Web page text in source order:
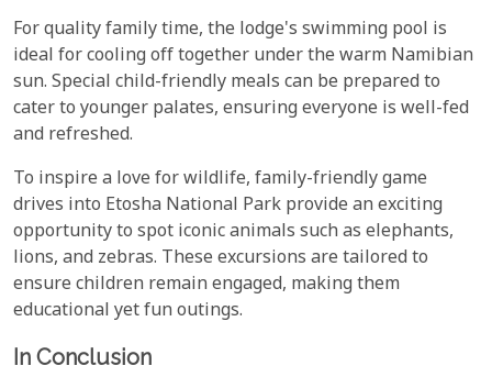
For quality family time, the lodge's swimming pool is
ideal for cooling off together under the warm Namibian
sun. Special child-friendly meals can be prepared to
cater to younger palates, ensuring everyone is well-fed
and refreshed.
To inspire a love for wildlife, family-friendly game
drives into Etosha National Park provide an exciting
opportunity to spot iconic animals such as elephants,
lions, and zebras. These excursions are tailored to
ensure children remain engaged, making them
educational yet fun outings.
In Conclusion